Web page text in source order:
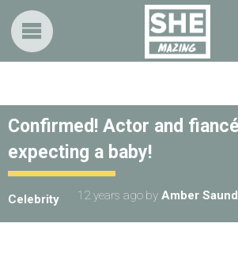
Confirmed! Actor and
expecting a baby!
Celebrity 12 years ago by Amber